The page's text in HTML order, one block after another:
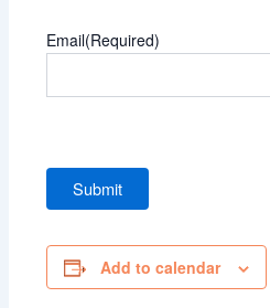
Email(Required)
Add to calendar